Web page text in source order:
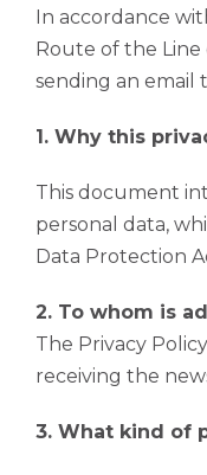
In accordance
Route of the Line
sending an email
1. Why this
This document
personal data,
Data Protection
2. To whom is
The Privacy
receiving the
3. What kind of